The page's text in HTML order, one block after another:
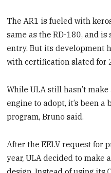
The AR1 is fueled with
same as the RD-180, and
entry. But its development
with certification slated for
While ULA still hasn’t
engine to adopt, it’s been a
program, Bruno said.
After the EELV request for
year, ULA decided to make